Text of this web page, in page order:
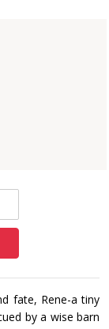
fate, Rene-a tiny
by a wise barn